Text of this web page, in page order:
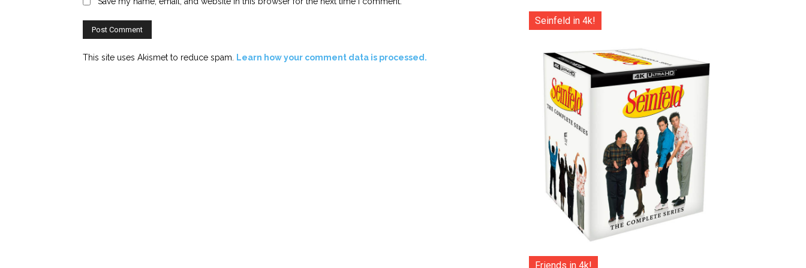
This site uses Akismet to reduce spam. Learn how your comment data is processed.
Seinfeld in 4k!
Friends in 4k!